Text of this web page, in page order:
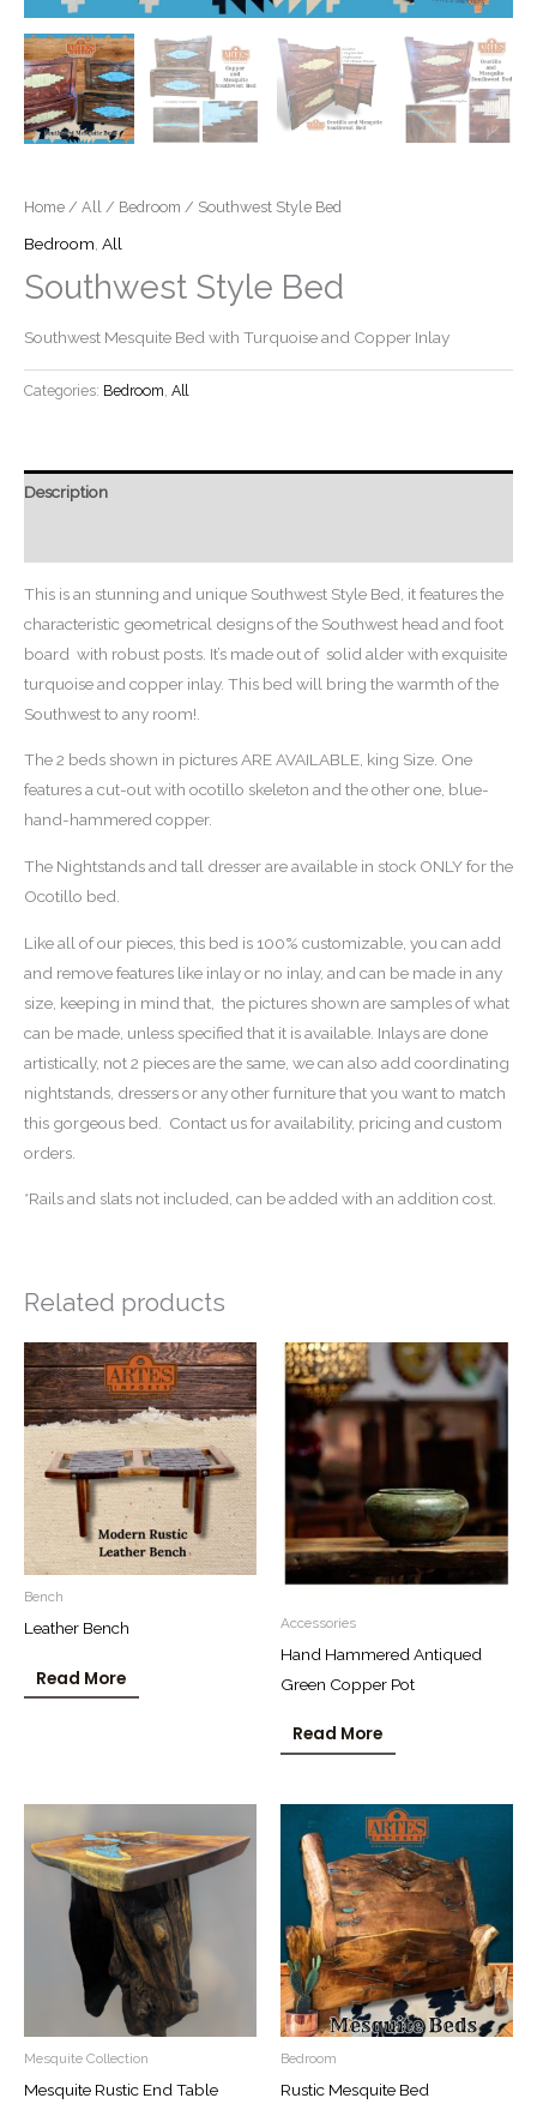
Home / All / Bedroom / Southwest Style Bed
Bedroom All
Southwest Style Bed
Southwest Mesquite Bed with Turquoise and Copper Inlay
Categories: Bedroom All
Description
This is an stunning and unique Southwest Style Bed, it features the
characteristic geometrical designs of the Southwest head and foot
board with robust posts. It’s made out of solid alder with exquisite
turquoise and copper inlay. This bed will bring the warmth of the
Southwest to any room!.
The 2 beds shown in pictures ARE AVAILABLE, king Size. One
features a cut-out with ocotillo skeleton and the other one, blue-
hand-hammered copper.
The Nightstands and tall dresser are available in stock ONLY for the
Ocotillo bed.
Like all of our pieces, this bed is 100% customizable, you can add
and remove features like inlay or no inlay, and can be made in any
size, keeping in mind that, the pictures shown are samples of what
can be made, unless specified that it is available. Inlays are done
artistically, not 2 pieces are the same, we can also add coordinating
nightstands, dressers or any other furniture that you want to match
this gorgeous bed. Contact us for availability, pricing and custom
orders.
*Rails and slats not included, can be added with an addition cost.
Related products
Bench
Leather Bench
Read More
Accessories
Hand Hammered Antiqued
Green Copper Pot
Read More
Mesquite Collection
Mesquite Rustic End Table
Bedroom
Rustic Mesquite Bed